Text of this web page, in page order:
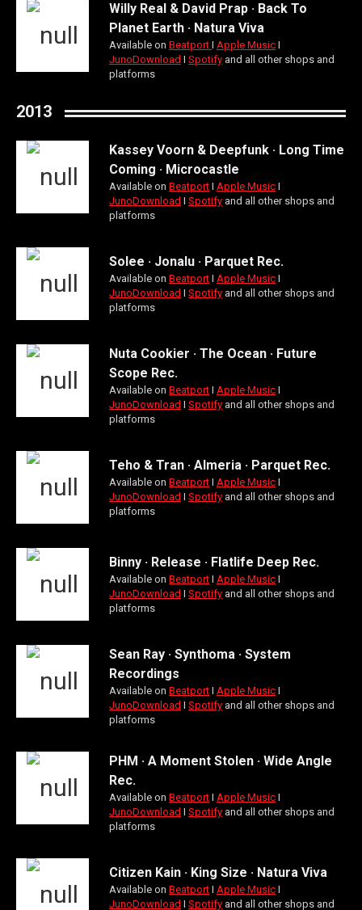
Willy Real & David Prap · Back To
Planet Earth · Natura Viva
Available on Beatport Ι Apple Music Ι
JunoDownload Ι Spotify and all other shops and
platforms
2013
Kassey Voorn & Deepfunk · Long Time
Coming · Microcastle
Available on Beatport Ι Apple Music Ι
JunoDownload Ι Spotify and all other shops and
platforms
Solee · Jonalu · Parquet Rec.
Available on Beatport Ι Apple Music Ι
JunoDownload Ι Spotify and all other shops and
platforms
Nuta Cookier · The Ocean · Future
Scope Rec.
Available on Beatport Ι Apple Music Ι
JunoDownload Ι Spotify and all other shops and
platforms
Teho & Tran · Almeria · Parquet Rec.
Available on Beatport Ι Apple Music Ι
JunoDownload Ι Spotify and all other shops and
platforms
Binny · Release · Flatlife Deep Rec.
Available on Beatport Ι Apple Music Ι
JunoDownload Ι Spotify and all other shops and
platforms
Sean Ray · Synthoma · System
Recordings
Available on Beatport Ι Apple Music Ι
JunoDownload Ι Spotify and all other shops and
platforms
PHM · A Moment Stolen · Wide Angle
Rec.
Available on Beatport Ι Apple Music Ι
JunoDownload Ι Spotify and all other shops and
platforms
Citizen Kain · King Size · Natura Viva
Available on Beatport Ι Apple Music Ι
JunoDownload Ι Spotify and all other shops and